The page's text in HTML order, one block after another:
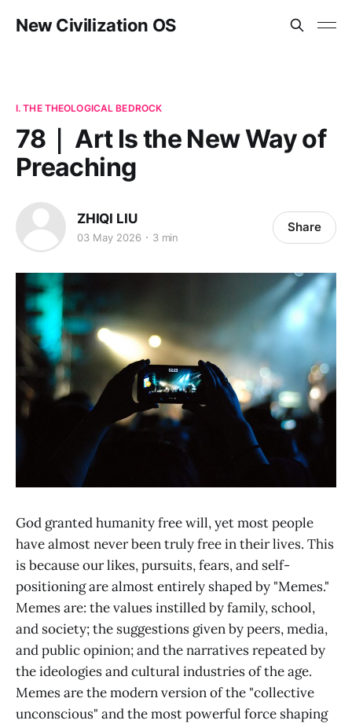
New Civilization OS
I. THE THEOLOGICAL BEDROCK
78｜ Art Is the New Way of
Preaching
ZHIQI LIU
03 May 2026 3 min
Share
God granted humanity free will, yet most people
have almost never been truly free in their lives. This
is because our likes, pursuits, fears, and self-
positioning are almost entirely shaped by "Memes."
Memes are: the values instilled by family, school,
and society; the suggestions given by peers, media,
and public opinion; and the narratives repeated by
the ideologies and cultural industries of the age.
Memes are the modern version of the "collective
unconscious" and the most powerful force shaping